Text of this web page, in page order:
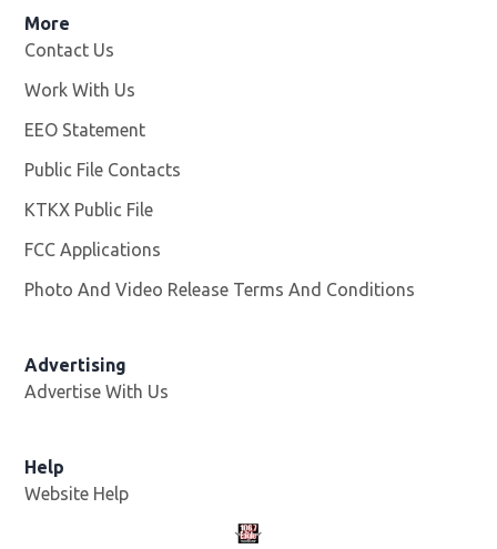
More
Contact Us
Work With Us
EEO Statement
Public File Contacts
KTKX Public File
FCC Applications
Photo And Video Release Terms And Conditions
Advertising
Advertise With Us
Help
Website Help